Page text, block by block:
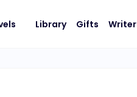
Library Gifts Writer